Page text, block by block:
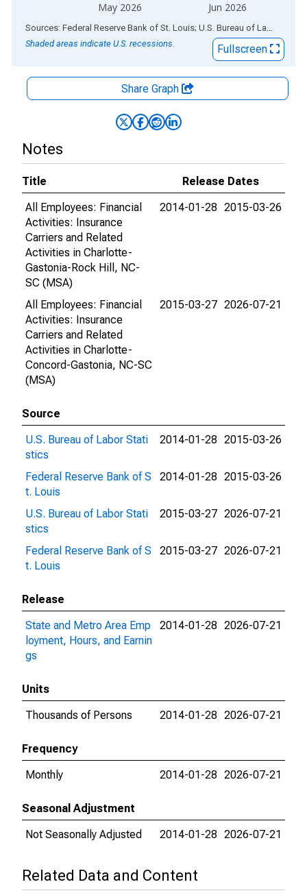
May 2026 Jun 2026
End of interactive chart.
Sources: Federal Reserve Bank of St. Louis; U.S. Bureau of Labor Statistics
Shaded areas indicate U.S. recessions.
Fullscreen
Share Graph
Notes
Title
Release Dates
All Employees: Financial
Activities: Insurance
Carriers and Related
Activities in Charlotte-
Gastonia-Rock Hill, NC-
SC (MSA)
2014-01-28 2015-03-26
All Employees: Financial
Activities: Insurance
Carriers and Related
Activities in Charlotte-
Concord-Gastonia, NC-SC
(MSA)
2015-03-27 2026-07-21
Source
U.S. Bureau of Labor Stati
stics
2014-01-28 2015-03-26
Federal Reserve Bank of S
t. Louis
2014-01-28 2015-03-26
U.S. Bureau of Labor Stati
stics
2015-03-27 2026-07-21
Federal Reserve Bank of S
t. Louis
2015-03-27 2026-07-21
Release
State and Metro Area Emp
loyment, Hours, and Earnin
gs
2014-01-28 2026-07-21
Units
Thousands of Persons
2014-01-28 2026-07-21
Frequency
Monthly
2014-01-28 2026-07-21
Seasonal Adjustment
Not Seasonally Adjusted
2014-01-28 2026-07-21
Related Data and Content